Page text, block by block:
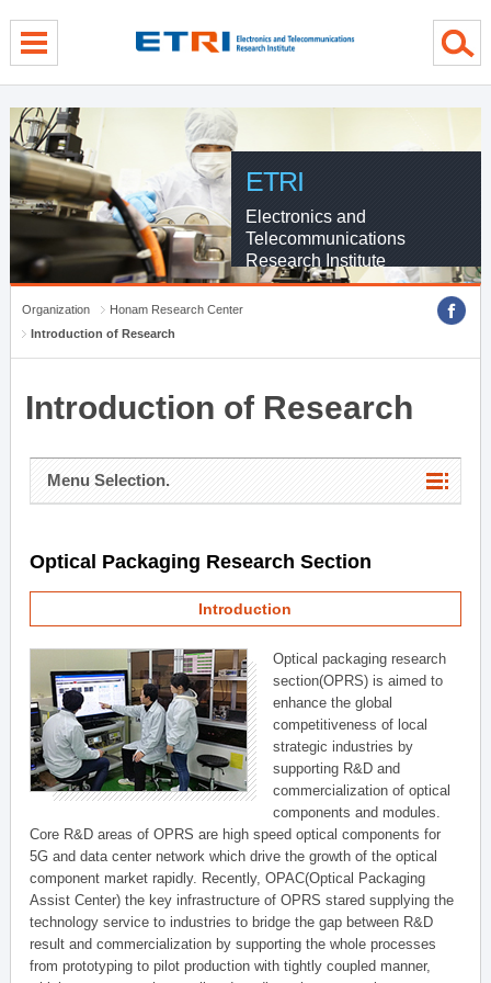
ETRI
Electronics and
Telecommunications
Research Institute
Organization
Honam Research Center
Introduction of Research
Introduction of Research
Menu Selection.
Optical Packaging Research Section
Introduction
Optical packaging research
section(OPRS) is aimed to
enhance the global
competitiveness of local
strategic industries by
supporting R&D and
commercialization of optical
components and modules.
Core R&D areas of OPRS are high speed optical components for
5G and data center network which drive the growth of the optical
component market rapidly. Recently, OPAC(Optical Packaging
Assist Center) the key infrastructure of OPRS stared supplying the
technology service to industries to bridge the gap between R&D
result and commercialization by supporting the whole processes
from prototyping to pilot production with tightly coupled manner,